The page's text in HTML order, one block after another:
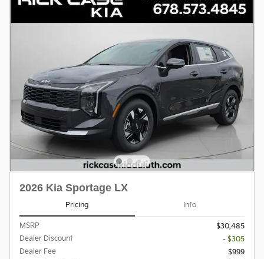
2026 Kia Sportage LX
Pricing Info
MSRP
$30,485
Dealer Discount
- $305
Dealer Fee
$999